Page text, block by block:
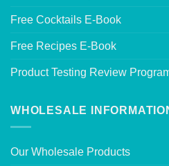
Free Cocktails E-Book
Free Recipes E-Book
Product Testing Review
WHOLESALE
Our Wholesale Products